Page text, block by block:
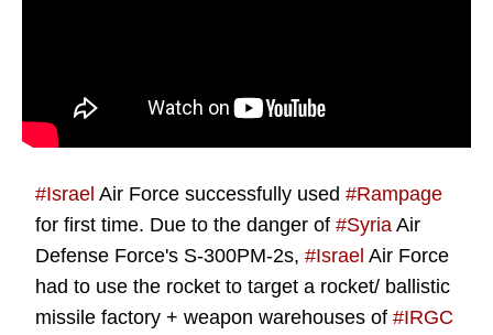
#Israel Air Force successfully used#Rampage
for first time. Due to the danger of#Syria Air
Defense Force's S-300PM-2s,#Israel Air Force
had to use the rocket to target a rocket/ ballistic
missile factory + weapon warehouses of#IRGC